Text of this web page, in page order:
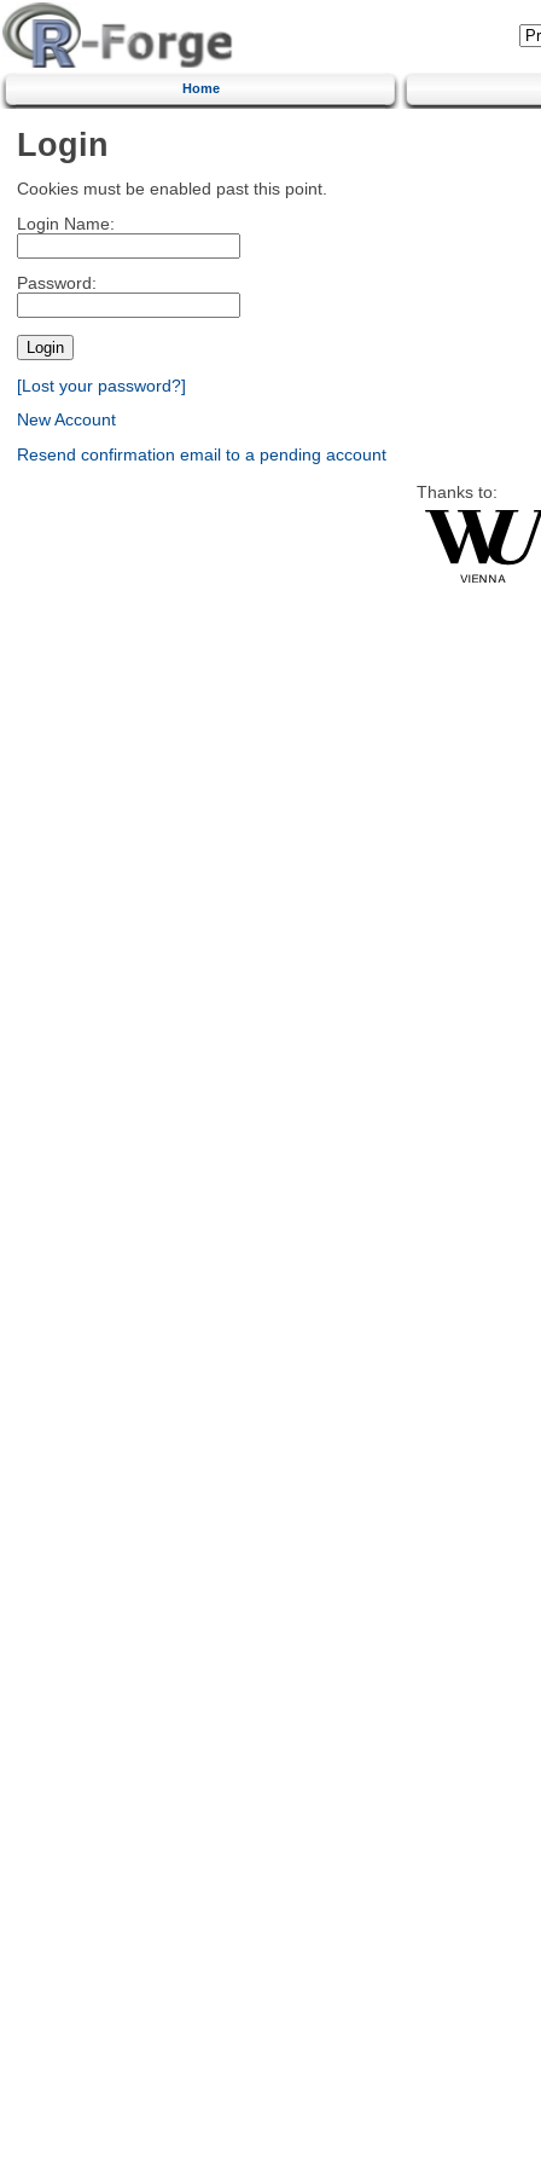
Home
Login
Cookies must be enabled past this point.
Login Name:
Password:
[Lost your password?]
New Account
Resend confirmation email to a pending account
Thanks to: